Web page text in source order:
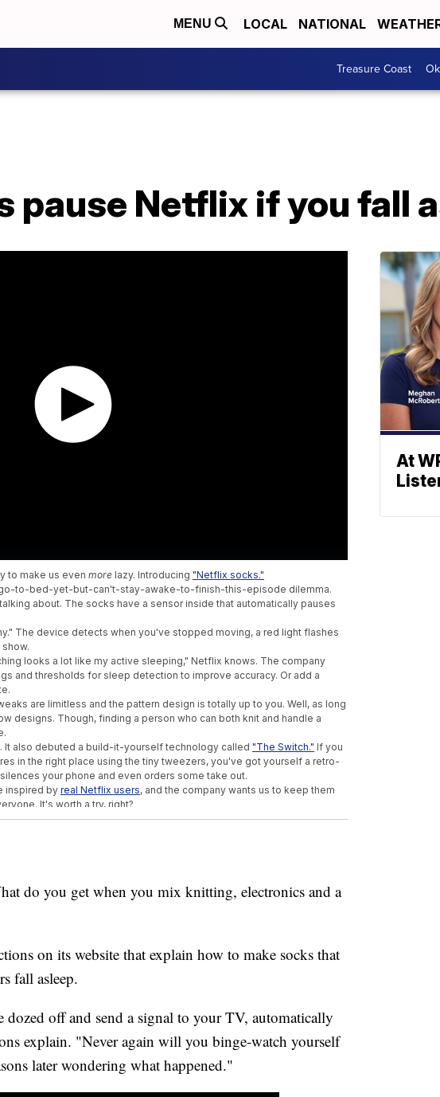
MENU LOCAL NATIONAL
Treasure Coast
pause Netflix if you fall
to make us even more lazy. Introducing "Netflix socks."
to-bed-yet-but-can't-stay-awake-to-finish-this-episode dilemma.
about. The socks have a sensor inside that automatically pauses
The device detects when you've stopped moving, a red light flashes
looks a lot like my active sleeping," Netflix knows. The company
and thresholds for sleep detection to improve accuracy. Or add a
are limitless and the pattern design is totally up to you. Well, as long
designs. Though, finding a person who can both knit and handle a
It also debuted a build-it-yourself technology called "The Switch." If you
in the right place using the tiny tweezers, you've got yourself a retro-
your phone and even orders some take out.
inspired by real Netflix users, and the company wants us to keep them
It's worth a try, right?
do you get when you mix knitting, electronics and a
on its website that explain how to make socks that
fall asleep.
off and send a signal to your TV, automatically
explain. "Never again will you binge-watch yourself
later wondering what happened."
At